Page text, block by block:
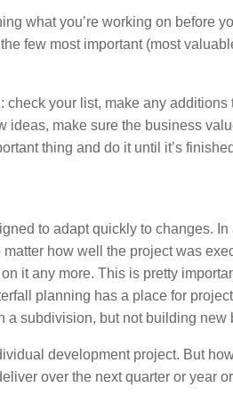
what you’re working on before
few most important (most
your list, make any additions
make sure the business
thing and do it until it’s
to adapt quickly to changes.
how well the project was
it any more. This is pretty
planning has a place for
subdivision, but not building new
development project. But
over the next quarter or year